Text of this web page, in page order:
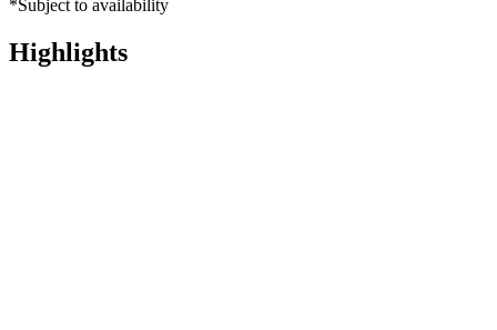
*Subject to availability
Highlights